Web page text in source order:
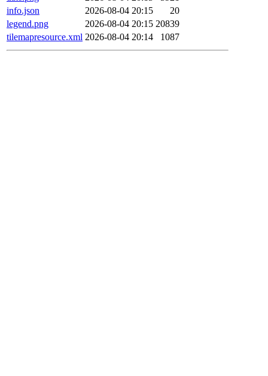
info.json
2026-08-04 20:15
20
legend.png
2026-08-04 20:15 20839
tilemapresource.xml 2026-08-04 20:14 1087